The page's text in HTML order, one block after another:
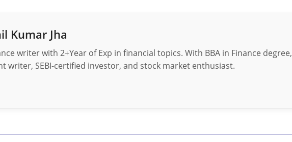
Kumar Jha
writer with 2+Year of Exp in financial topics. With BBA in Finance degree,
writer, SEBI-certified investor, and stock market enthusiast.